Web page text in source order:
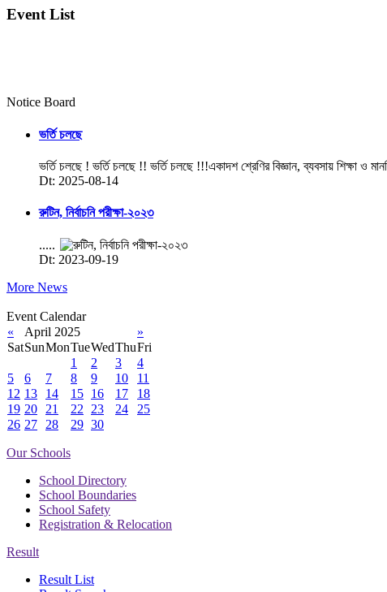
Event List
Notice Board
ভর্তি চলছে
ভর্তি চলছে ! ভর্তি চলছে !! ভর্তি চলছে !!!একাদশ শ্রেণির বিজ্ঞান, ব্যবসায় শিক্ষা ও
Dt: 2025-08-14
রুটিন, নির্বাচনি পরীক্ষা-২০২৩
.....
Dt: 2023-09-19
More News
Event Calendar
«
April 2025
»
SatSunMonTueWedThuFri
1
2 3
4
5
6 7 8 9 10
11
12 13 14 15 16 17
18
19 20 21 22 23 24
25
26 27 28 29 30
Our Schools
School Directory
School Boundaries
School Safety
Registration & Relocation
Result
Result List